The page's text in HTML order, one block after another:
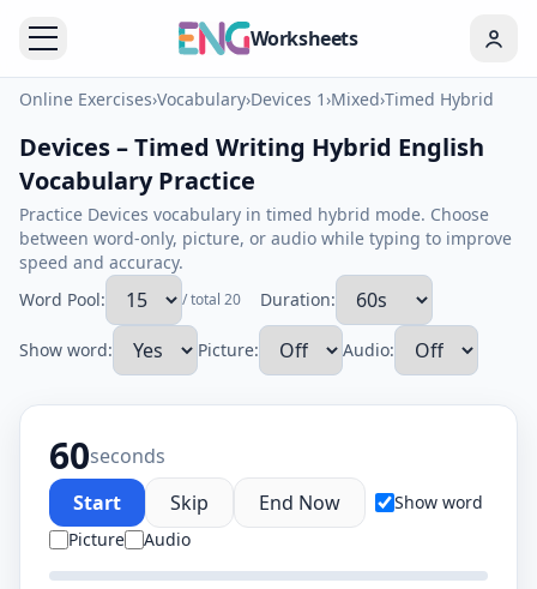
Worksheets
Online Exercises›Vocabulary›Devices 1›Mixed›Timed Hybrid
Devices – Timed Writing Hybrid English
Vocabulary Practice
Practice Devices vocabulary in timed hybrid mode. Choose
between word-only, picture, or audio while typing to improve
speed and accuracy.
Word Pool:
/ total 20 Duration:
Show word: Picture: Audio:
60seconds
Start
Skip End Now
Show word
Picture
Audio